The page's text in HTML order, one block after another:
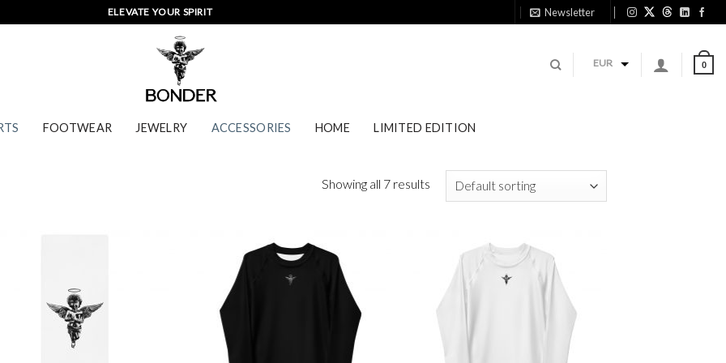
ELEVATE YOUR SPIRIT Newsletter
EUR 0
FOOTWEAR JEWELRY ACCESSORIES HOME LIMITED EDITION
Showing all 7 results